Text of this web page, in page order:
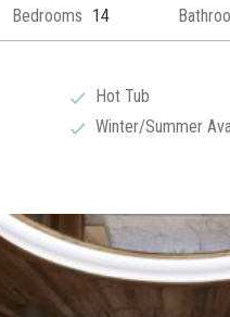
Bedrooms 14
Hot Tub
Winter/Summer